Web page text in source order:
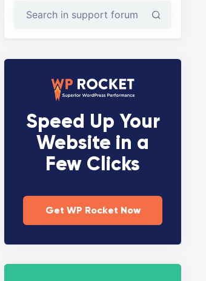
Speed Up Your
Website in a
Few Clicks
Get WP Rocket Now